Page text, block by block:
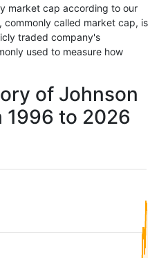
market cap according to our
called market cap, is
traded company's
used to measure how
of Johnson
1996 to 2026